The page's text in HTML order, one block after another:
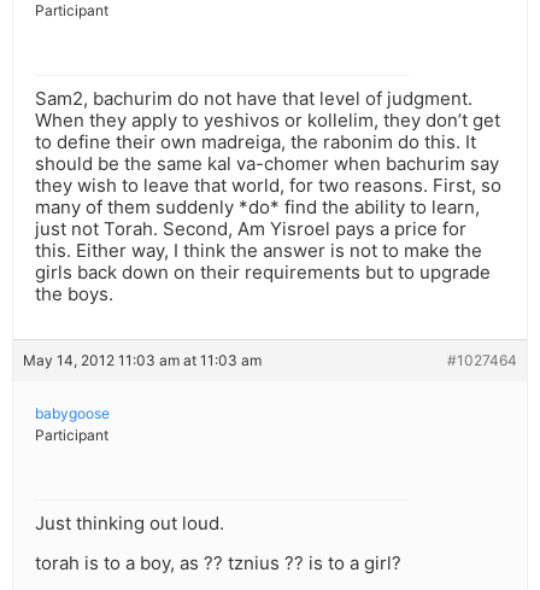
Participant
Sam2, bachurim do not have that level of judgment.
When they apply to yeshivos or kollelim, they don’t get
to define their own madreiga, the rabonim do this. It
should be the same kal va-chomer when bachurim say
they wish to leave that world, for two reasons. First, so
many of them suddenly *do* find the ability to learn,
just not Torah. Second, Am Yisroel pays a price for
this. Either way, I think the answer is not to make the
girls back down on their requirements but to upgrade
the boys.
May 14, 2012 11:03 am at 11:03 am #1027464
babygoose
Participant
Just thinking out loud.
torah is to a boy, as ?? tznius ?? is to a girl?